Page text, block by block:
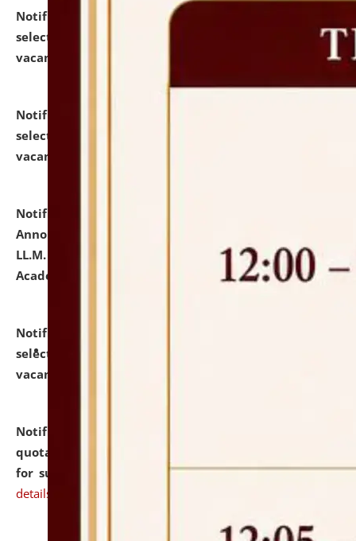
Notification dated: July 24, 2026,
selected for admission to the P.G. Course against
vacant seats.
Notification dated: July 23, 2026,
selected for admission to the U.G. Course against
vacant seats.
Notification dated: July 21, 2026,
Announcement for Students Admitted to One Year
LL.M. Degree Programme and B.A., LL. B(Hons.) FYIC in
Academic Year 2026-27
click here for details
Notification dated: July 16, 2026,
selected for admission to the P.G. Course against
vacant seats.
Notification dated: July 16, 2026,
quotations from reputed Firms/Individuals/Tailers
for supply of Liveries at NLUJA, Assam. click here for
details